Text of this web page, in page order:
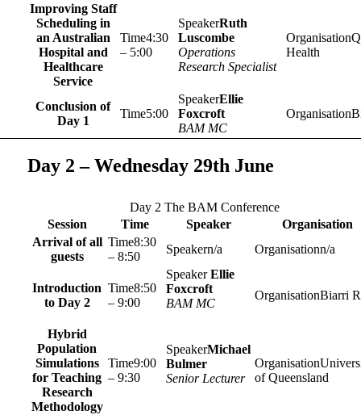
Improving Staff
Scheduling in
an Australian
Hospital and
Healthcare
Service
4:30
– 5:00
Ruth
Luscombe
Operations
Research Specialist
Health
Conclusion of
Day 1
5:00
Ellie
Foxcroft
BAM MC
Day 2 – Wednesday 29th June
Day 2 The BAM Conference
Session
Time Speaker
Organisation
Arrival of all
guests
8:30
– 8:50
n/a n/a
Introduction
to Day 2
8:50
– 9:00
Ellie
Foxcroft
BAM MC
Biarri
Hybrid
Population
Simulations
for Teaching
Research
Methodology
9:00
– 9:30
Michael
Bulmer
Senior Lecturer
of Queensland